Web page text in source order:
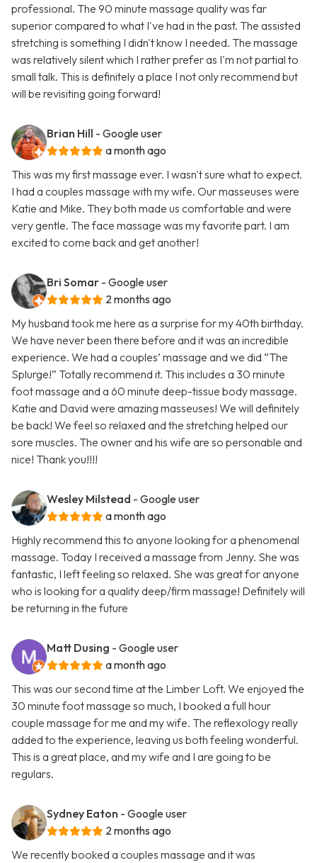
professional. The 90 minute massage quality was far
superior compared to what I've had in the past. The assisted
stretching is something I didn't know I needed. The massage
was relatively silent which I rather prefer as I'm not partial to
small talk. This is definitely a place I not only recommend but
will be revisiting going forward!
Brian Hill - Google user
a month ago
This was my first massage ever. I wasn't sure what to expect.
I had a couples massage with my wife. Our masseuses were
Katie and Mike. They both made us comfortable and were
very gentle. The face massage was my favorite part. I am
excited to come back and get another!
Bri Somar - Google user
2 months ago
My husband took me here as a surprise for my 40th birthday.
We have never been there before and it was an incredible
experience. We had a couples’ massage and we did “The
Splurge!” Totally recommend it. This includes a 30 minute
foot massage and a 60 minute deep-tissue body massage.
Katie and David were amazing masseuses! We will definitely
be back! We feel so relaxed and the stretching helped our
sore muscles. The owner and his wife are so personable and
nice! Thank you!!!!
Wesley Milstead - Google user
a month ago
Highly recommend this to anyone looking for a phenomenal
massage. Today I received a massage from Jenny. She was
fantastic, I left feeling so relaxed. She was great for anyone
who is looking for a quality deep/firm massage! Definitely will
be returning in the future
Matt Dusing - Google user
a month ago
This was our second time at the Limber Loft. We enjoyed the
30 minute foot massage so much, I booked a full hour
couple massage for me and my wife. The reflexology really
added to the experience, leaving us both feeling wonderful.
This is a great place, and my wife and I are going to be
regulars.
Sydney Eaton - Google user
2 months ago
We recently booked a couples massage and it was